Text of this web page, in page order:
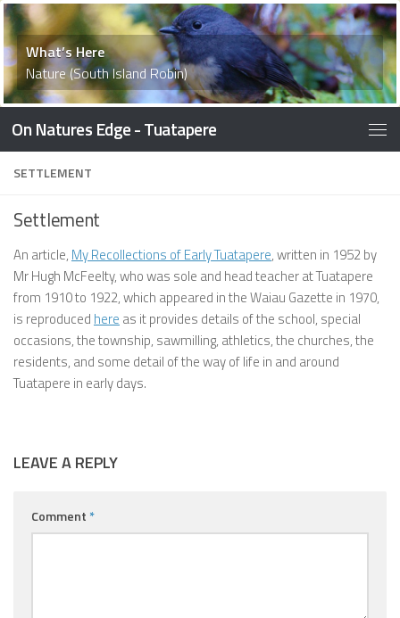
What’s Here
Nature (South Island Robin)
Accommodation
What’s Here
Things To Do
What’s Here
What’s Here
What’s Here
What’s Here
Waiau Memorial Library
What’s Here
What’s Here
What’s Here
History
Things to Do
What’s Here
What’s Here
What’s Here
On Natures Edge - Tuatapere
SETTLEMENT
Settlement
An article, My Recollections of Early Tuatapere, written in 1952 by
Mr Hugh McFeelty, who was sole and head teacher at Tuatapere
from 1910 to 1922, which appeared in the Waiau Gazette in 1970,
is reproduced here as it provides details of the school, special
occasions, the township, sawmilling, athletics, the churches, the
residents, and some detail of the way of life in and around
Tuatapere in early days.
LEAVE A REPLY
Comment *